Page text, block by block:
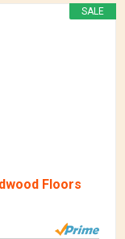
SALE
Floors